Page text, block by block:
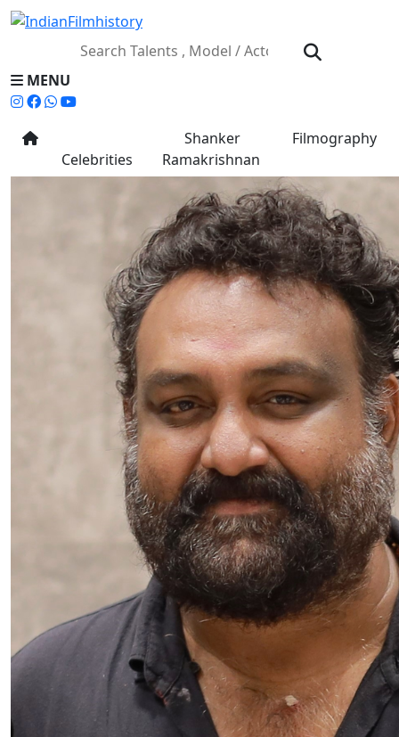
MENU
Celebrities
Shanker
Ramakrishnan
Filmography